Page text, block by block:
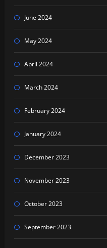
June 2024
May 2024
April 2024
March 2024
February 2024
January 2024
December 2023
November 2023
October 2023
September 2023